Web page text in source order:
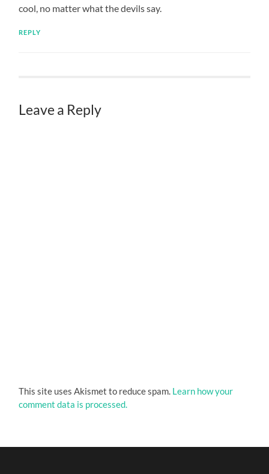
cool, no matter what the devils say.
REPLY
Leave a Reply
This site uses Akismet to reduce spam. Learn how your
comment data is processed.